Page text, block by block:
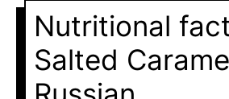
Nutritional
Salted